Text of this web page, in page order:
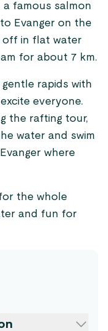
famous salmon
Evanger on the
off in flat water
for about 7 km.
rapids with
everyone.
the rafting tour,
water and swim
where
the whole
and fun for